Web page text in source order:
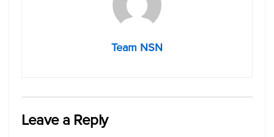
Team NSN
Leave a Reply